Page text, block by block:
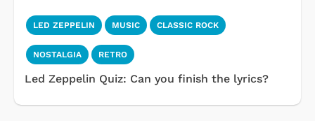
LED ZEPPELIN MUSIC CLASSIC ROCK
NOSTALGIA RETRO
Led Zeppelin Quiz: Can you finish the lyrics?